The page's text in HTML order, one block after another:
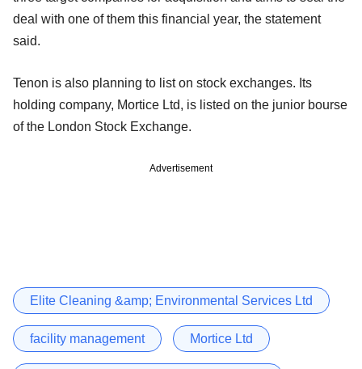
deal with one of them this financial year, the statement
said.
Tenon is also planning to list on stock exchanges. Its
holding company, Mortice Ltd, is listed on the junior bourse
of the London Stock Exchange.
Advertisement
Elite Cleaning &amp; Environmental Services Ltd
facility management Mortice Ltd